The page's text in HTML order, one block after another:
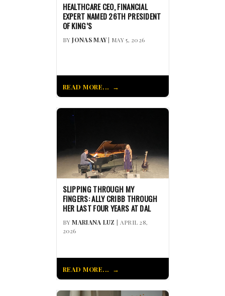
HEALTHCARE CEO, FINANCIAL
EXPERT NAMED 26TH PRESIDENT
OF KING’S
BYJONAS MAY| MAY 5, 2026
READ MORE...
SLIPPING THROUGH MY
FINGERS: ALLY CRIBB THROUGH
HER LAST FOUR YEARS AT DAL
BYMARIANA LUZ | APRIL 28,
2026
READ MORE...